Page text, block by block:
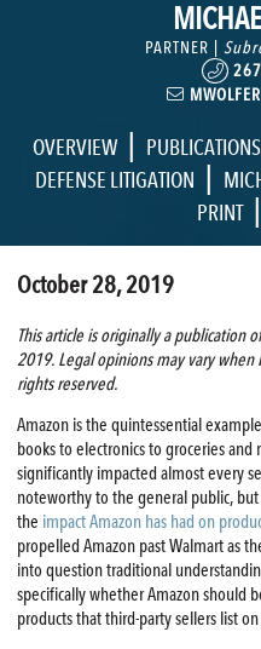
PARTNER |
OVERVIEW |
DEFENSE LITIGATION |
PRINT |
October 28, 2019
This article is originally a publication
2019. Legal opinions may vary
rights reserved.
Amazon is the quintessential
books to electronics to groceries
significantly impacted almost every
noteworthy to the general public,
the impact Amazon has had on
propelled Amazon past Walmart as
into question traditional
specifically whether Amazon should
products that third-party sellers list